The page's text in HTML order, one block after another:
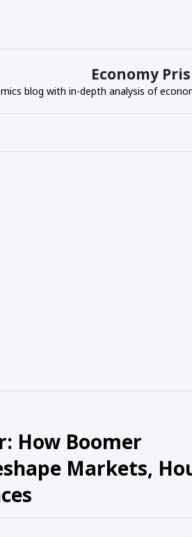
Economy
blog with in-depth analysis of
How Boomer
Markets,